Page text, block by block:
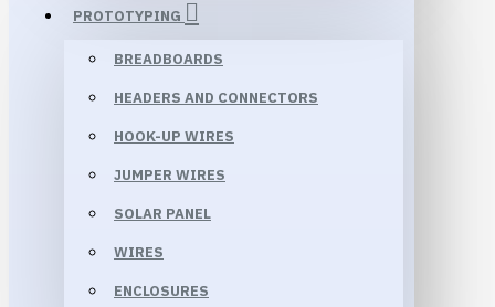
PROTOTYPING
BREADBOARDS
HEADERS AND CONNECTORS
HOOK-UP WIRES
JUMPER WIRES
SOLAR PANEL
WIRES
ENCLOSURES